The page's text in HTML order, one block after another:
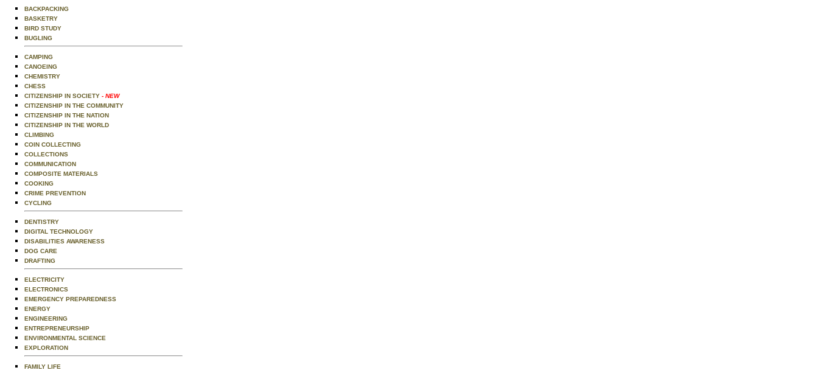
BACKPACKING
BASKETRY
BIRD STUDY
BUGLING
CAMPING
CANOEING
CHEMISTRY
CHESS
CITIZENSHIP IN SOCIETY - NEW
CITIZENSHIP IN THE COMMUNITY
CITIZENSHIP IN THE NATION
CITIZENSHIP IN THE WORLD
CLIMBING
COIN COLLECTING
COLLECTIONS
COMMUNICATION
COMPOSITE MATERIALS
COOKING
CRIME PREVENTION
CYCLING
DENTISTRY
DIGITAL TECHNOLOGY
DISABILITIES AWARENESS
DOG CARE
DRAFTING
ELECTRICITY
ELECTRONICS
EMERGENCY PREPAREDNESS
ENERGY
ENGINEERING
ENTREPRENEURSHIP
ENVIRONMENTAL SCIENCE
EXPLORATION
FAMILY LIFE